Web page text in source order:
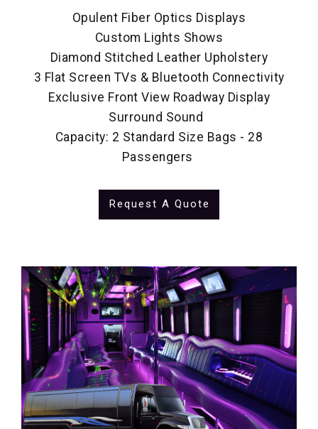
Opulent Fiber Optics Displays
Custom Lights Shows
Diamond Stitched Leather Upholstery
3 Flat Screen TVs & Bluetooth Connectivity
Exclusive Front View Roadway Display
Surround Sound
Capacity: 2 Standard Size Bags - 28
Passengers
Request A Quote